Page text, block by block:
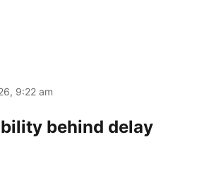
9:22 am
behind delay